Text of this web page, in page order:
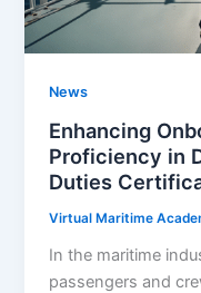
News
Enhancing
Proficiency in
Duties
Virtual Maritime
In the maritime
passengers and